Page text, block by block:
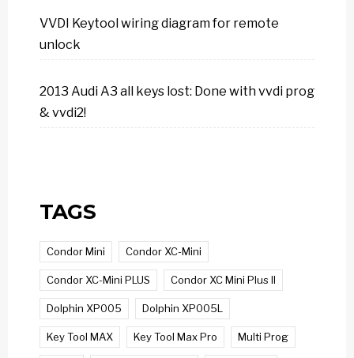
VVDI Keytool wiring diagram for remote
unlock
2013 Audi A3 all keys lost: Done with vvdi prog
& vvdi2!
TAGS
Condor Mini Condor XC-Mini
Condor XC-Mini PLUS Condor XC Mini Plus II
Dolphin XP005 Dolphin XP005L
Key Tool MAX Key Tool Max Pro Multi Prog